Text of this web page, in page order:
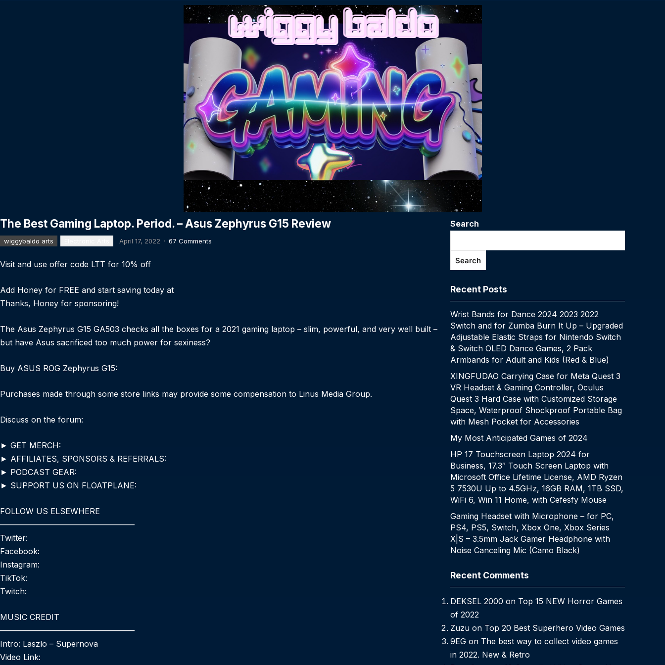
The Best Gaming Laptop. Period. – Asus Zephyrus G15 Review
wiggybaldo arts April 17, 2022 · 67 Comments
Visit and use offer code LTT for 10% off
Add Honey for FREE and start saving today at
Thanks, Honey for sponsoring!
The Asus Zephyrus G15 GA503 checks all the boxes for a 2021 gaming laptop – slim, powerful, and very well built –
but have Asus sacrificed too much power for sexiness?
Buy ASUS ROG Zephyrus G15:
Purchases made through some store links may provide some compensation to Linus Media Group.
Discuss on the forum:
► GET MERCH:
► AFFILIATES, SPONSORS & REFERRALS:
► PODCAST GEAR:
► SUPPORT US ON FLOATPLANE:
FOLLOW US ELSEWHERE
—————————————————
Twitter:
Facebook:
Instagram:
TikTok:
Twitch:
MUSIC CREDIT
—————————————————
Intro: Laszlo – Supernova
Video Link:
Search
Search
Recent Posts
Wrist Bands for Dance 2024 2023 2022
Switch and for Zumba Burn It Up – Upgraded
Adjustable Elastic Straps for Nintendo Switch
& Switch OLED Dance Games, 2 Pack
Armbands for Adult and Kids (Red & Blue)
XINGFUDAO Carrying Case for Meta Quest 3
VR Headset & Gaming Controller, Oculus
Quest 3 Hard Case with Customized Storage
Space, Waterproof Shockproof Portable Bag
with Mesh Pocket for Accessories
My Most Anticipated Games of 2024
HP 17 Touchscreen Laptop 2024 for
Business, 17.3″ Touch Screen Laptop with
Microsoft Office Lifetime License, AMD Ryzen
5 7530U Up to 4.5GHz, 16GB RAM, 1TB SSD,
WiFi 6, Win 11 Home, with Cefesfy Mouse
Gaming Headset with Microphone – for PC,
PS4, PS5, Switch, Xbox One, Xbox Series
X|S – 3.5mm Jack Gamer Headphone with
Noise Canceling Mic (Camo Black)
Recent Comments
DEKSEL 2000 on Top 15 NEW Horror Games
of 2022
Zuzuon Top 20 Best Superhero Video Games
9EGon The best way to collect video games
in 2022. New & Retro